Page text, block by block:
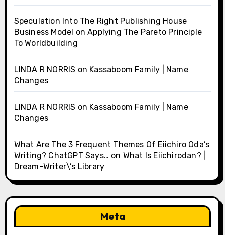
Speculation Into The Right Publishing House
Business Model onApplying The Pareto Principle
To Worldbuilding
LINDA R NORRIS on Kassaboom Family | Name
Changes
LINDA R NORRIS on Kassaboom Family | Name
Changes
What Are The 3 Frequent Themes Of Eiichiro Oda’s
Writing? ChatGPT Says… on What Is Eiichirodan? |
Dream-Writer\’s Library
Meta